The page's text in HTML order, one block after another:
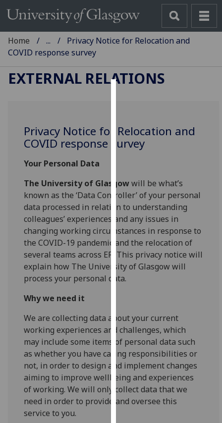
use
cookies
user
experience
and
allow
for
personalised
advertising
via
third
find
out
more
about
cookies
and
how
we
Home ...
Privacy Notice for Relocation and
COVID response survey
EXTERNAL RELATIONS
Privacy Notice for Relocation and
COVID response survey
Your Personal Data
The University of Glasgowwill be what’s
known as the ‘Data Controller’ of your personal
data processed in relation to understanding
colleagues’ experiences and any issues in
changing working circumstances in response to
the COVID-19 pandemic and the relocation of
several teams across ER. This privacy notice will
explain how The University of Glasgow will
process your personal data.
Why we need it
We are collecting data about your current
working experiences and challenges, which
may include some items of personal data such
as whether you have caring responsibilities or
not, in order to design and implement changes
aiming to improve wellbeing and experiences
of working. We will only collect data that we
need in order to provide and oversee this
service to you.